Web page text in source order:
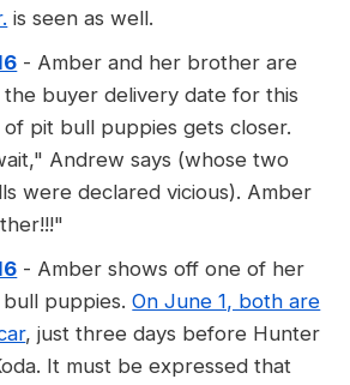
is seen as well.
- Amber and her brother are
buyer delivery date for this
pit bull puppies gets closer.
Andrew says (whose two
were declared vicious). Amber
- Amber shows off one of her
puppies.On June 1, both are
, just three days before Hunter
It must be expressed that